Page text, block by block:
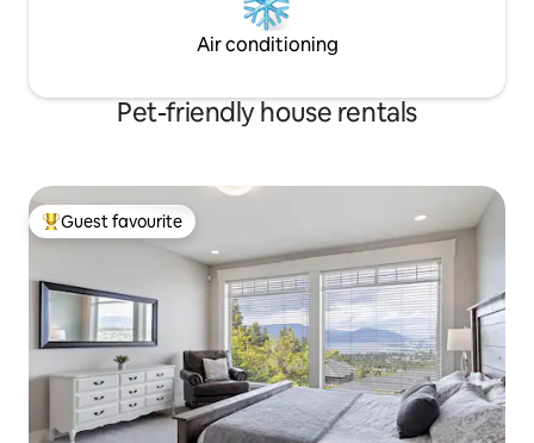
Air conditioning
Pet-friendly house rentals
Top guest favourite
Guest favourite